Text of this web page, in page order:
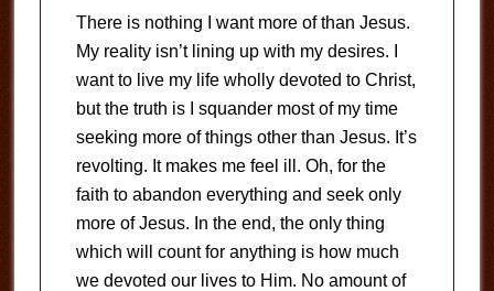
There is nothing I want more of than Jesus.
My reality isn’t lining up with my desires. I
want to live my life wholly devoted to Christ,
but the truth is I squander most of my time
seeking more of things other than Jesus. It’s
revolting. It makes me feel ill. Oh, for the
faith to abandon everything and seek only
more of Jesus. In the end, the only thing
which will count for anything is how much
we devoted our lives to Him. No amount of